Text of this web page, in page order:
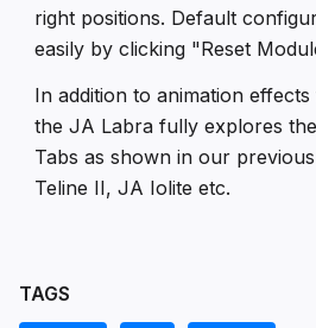
right positions. Default
easily by clicking "Reset
In addition to animation
the JA Labra fully explores
Tabs as shown in our
Teline II, JA Iolite etc.
TAGS